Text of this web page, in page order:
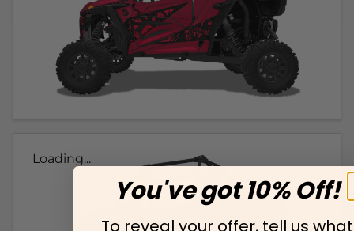
Loading...
You've got 10% Off!
To reveal your offer, tell us what